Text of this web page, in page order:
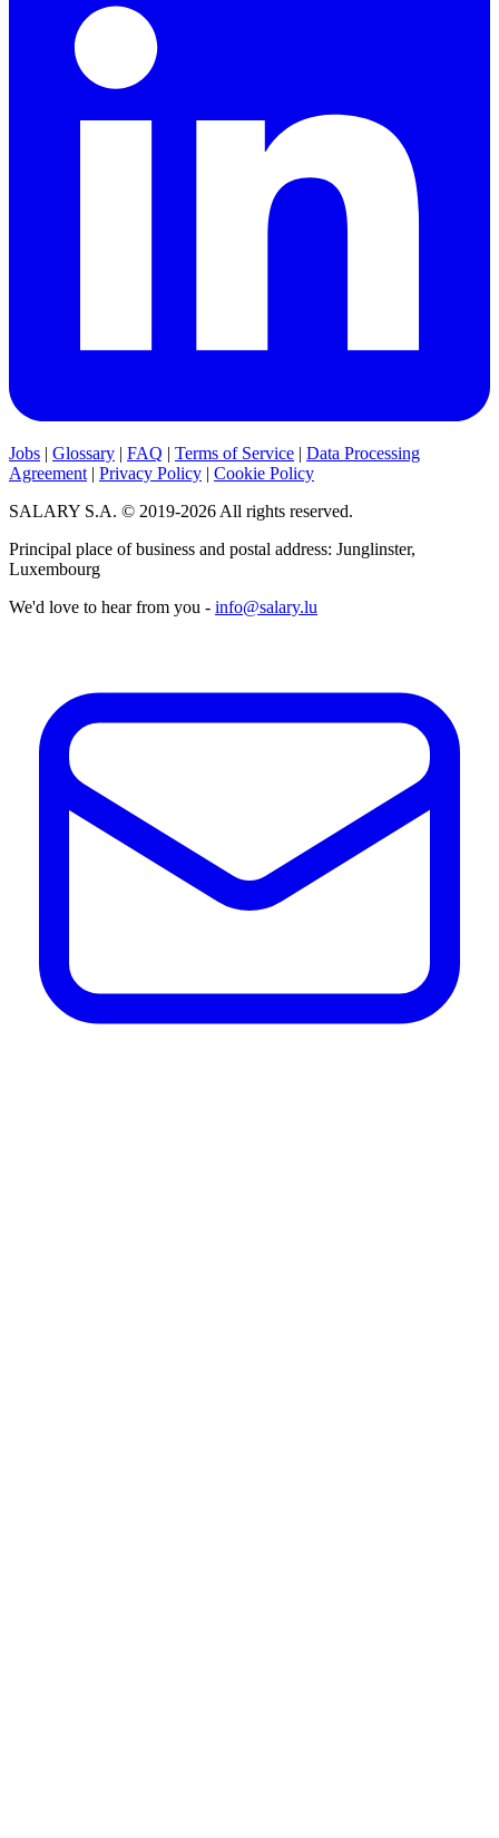
Jobs | Glossary | FAQ | Terms of Service | Data Processing
Agreement | Privacy Policy | Cookie Policy
SALARY S.A. © 2019-2026 All rights reserved.
Principal place of business and postal address: Junglinster,
Luxembourg
We'd love to hear from you - info@salary.lu